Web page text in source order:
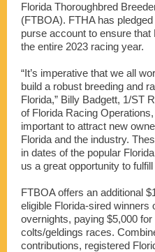
Florida Thoroughbred
(FTBOA). FTHA has
purse account to ensure
the entire 2023 racing year.
“It’s imperative that we all
build a robust breeding and
Florida,” Billy Badgett, 1/ST
of Florida Racing Operations,
important to attract new
Florida and the industry.
in dates of the popular
us a great opportunity to
FTBOA offers an additional
eligible Florida-sired winners
overnights, paying $5,000
colts/geldings races.
contributions, registered